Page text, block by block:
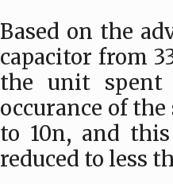
Based on the
capacitor from
the unit
occurance of
to 10n, and
reduced to less